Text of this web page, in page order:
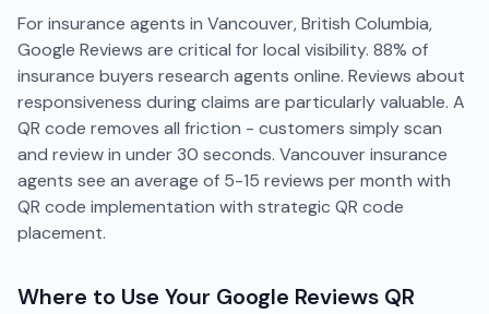
For insurance agents in Vancouver, British Columbia,
Google Reviews are critical for local visibility. 88% of
insurance buyers research agents online. Reviews about
responsiveness during claims are particularly valuable. A
QR code removes all friction - customers simply scan
and review in under 30 seconds. Vancouver insurance
agents see an average of 5-15 reviews per month with
QR code implementation with strategic QR code
placement.
Where to Use Your Google Reviews QR